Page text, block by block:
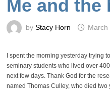
Me and the
by Stacy Horn March
I spent the morning yesterday trying
seminary students who lived over
next few days. Thank God for the
named Thomas Culley, who died two